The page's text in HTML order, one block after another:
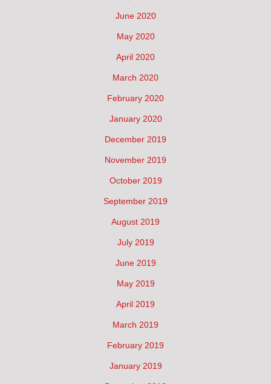
June 2020
May 2020
April 2020
March 2020
February 2020
January 2020
December 2019
November 2019
October 2019
September 2019
August 2019
July 2019
June 2019
May 2019
April 2019
March 2019
February 2019
January 2019